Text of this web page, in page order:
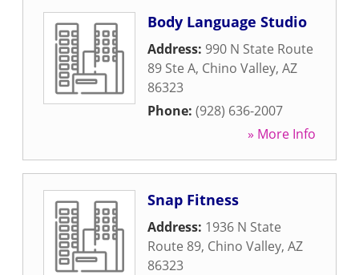
Body Language Studio
Address: 990 N State Route
89 Ste A, Chino Valley, AZ
86323
Phone: (928) 636-2007
» More Info
Snap Fitness
Address: 1936 N State
Route 89, Chino Valley, AZ
86323